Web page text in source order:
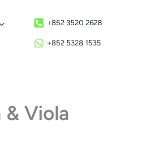
+852 3520 2628
+852 5328 1535
Viola